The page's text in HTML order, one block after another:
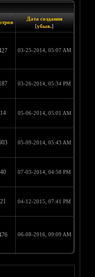
Дата создания
[убыв.]
03-25-2014, 05:07 AM
03-26-2014, 05:34 PM
05-06-2014, 05:01 AM
05-09-2014, 05:43 AM
07-03-2014, 04:58 PM
04-12-2015, 07:41 PM
06-08-2016, 09:09 AM